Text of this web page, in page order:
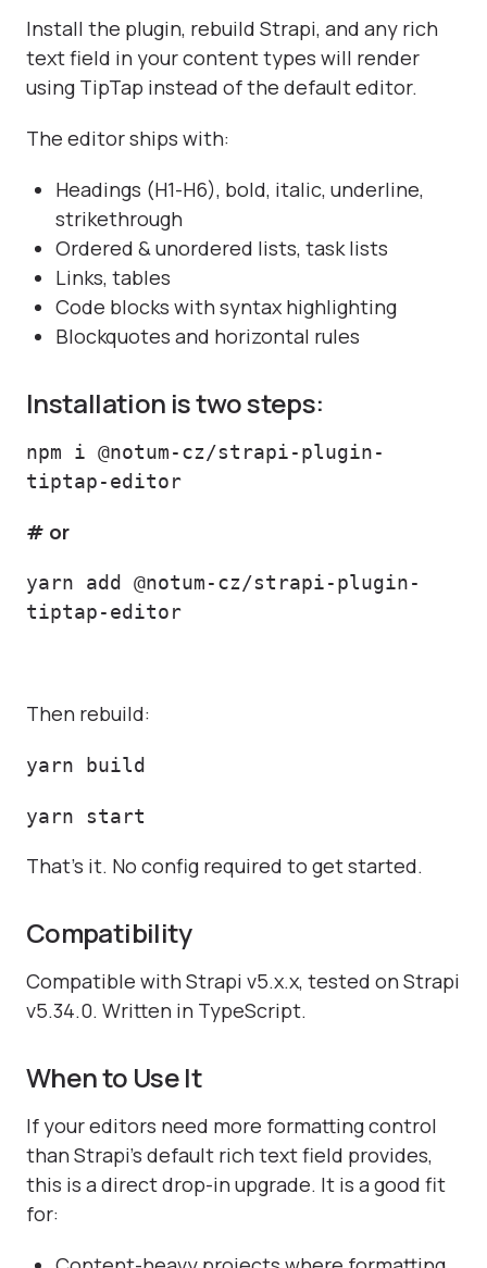
Install the plugin, rebuild Strapi, and any rich
text field in your content types will render
using TipTap instead of the default editor.
The editor ships with:
Headings (H1-H6), bold, italic, underline,
strikethrough
Ordered & unordered lists, task lists
Links, tables
Code blocks with syntax highlighting
Blockquotes and horizontal rules
Installation is two steps:
npm i @notum-cz/strapi-plugin-
tiptap-editor
# or
yarn add @notum-cz/strapi-plugin-
tiptap-editor
Then rebuild:
yarn build
yarn start
That's it. No config required to get started.
Compatibility
Compatible with Strapi v5.x.x, tested on Strapi
v5.34.0. Written in TypeScript.
When to Use It
If your editors need more formatting control
than Strapi's default rich text field provides,
this is a direct drop-in upgrade. It is a good fit
for: